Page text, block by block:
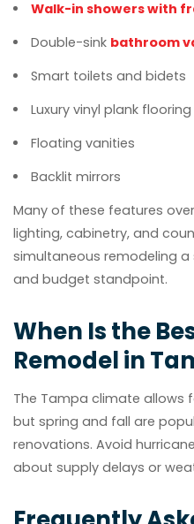
Walk-in showers with
Double-sink bathroom
Smart toilets and bidets
Luxury vinyl plank flooring
Floating vanities
Backlit mirrors
Many of these features
lighting, cabinetry, and
simultaneous remodeling
and budget standpoint.
When Is the
Remodel in
The Tampa climate allows
but spring and fall are
renovations. Avoid
about supply delays or